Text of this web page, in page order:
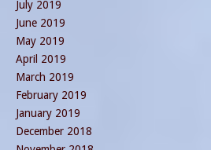
July 2019
June 2019
May 2019
April 2019
March 2019
February 2019
January 2019
December 2018